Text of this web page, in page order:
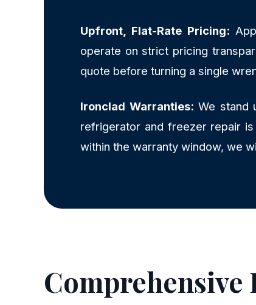
Upfront, Flat-Rate Pricing:
operate on strict pricing
quote before turning a single
Ironclad Warranties: We stand
refrigerator and freezer repair
within the warranty window, we